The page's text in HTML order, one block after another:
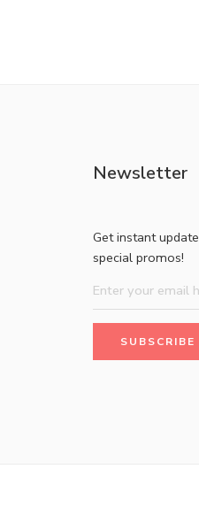
Newsletter
Get instant
special promos!